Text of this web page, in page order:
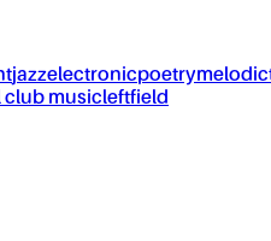
jazzelectronicpoetrymelodic
club musicleftfield